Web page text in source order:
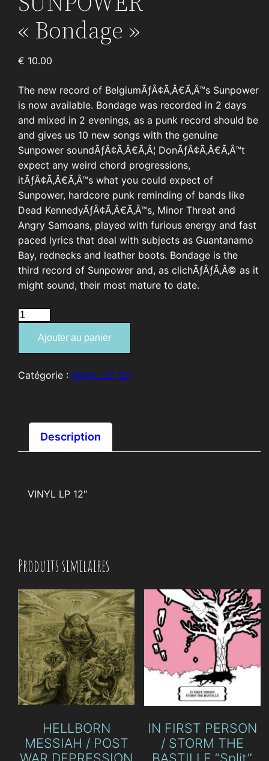
« Bondage »
€ 10.00
The new record of BelgiumÃƒÂ¢Ã‚Â€Ã‚Â™s Sunpower
is now available. Bondage was recorded in 2 days
and mixed in 2 evenings, as a punk record should be
and gives us 10 new songs with the genuine
Sunpower soundÃƒÂ¢Ã‚Â€Ã‚Â¦ DonÃƒÂ¢Ã‚Â€Ã‚Â™t
expect any weird chord progressions,
itÃƒÂ¢Ã‚Â€Ã‚Â™s what you could expect of
Sunpower, hardcore punk reminding of bands like
Dead KennedyÃƒÂ¢Ã‚Â€Ã‚Â™s, Minor Threat and
Angry Samoans, played with furious energy and fast
paced lyrics that deal with subjects as Guantanamo
Bay, rednecks and leather boots. Bondage is the
third record of Sunpower and, as clichÃƒÂƒÃ‚Â© as it
might sound, their most mature to date.
quantité
SUNPOWER
Ajouter au panier
Catégorie :VINYL LP 12″
Description
VINYL LP 12″
Produits similaires
HELLBORN
MESSIAH / POST
IN FIRST PERSON
/ STORM THE